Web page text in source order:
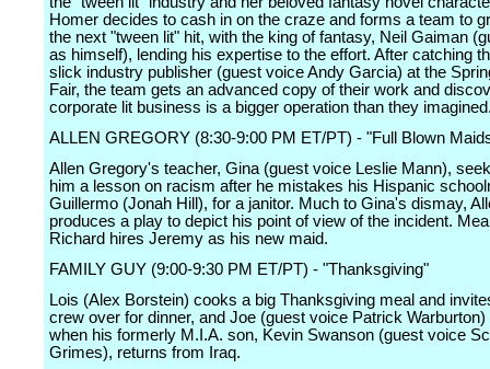
Homer decides to cash in on the craze and forms a team to
the next "tween lit" hit, with the king of fantasy, Neil Gaiman
as himself), lending his expertise to the effort. After catching
slick industry publisher (guest voice Andy Garcia) at the
Fair, the team gets an advanced copy of their work and
corporate lit business is a bigger operation than they
ALLEN GREGORY (8:30-9:00 PM ET/PT) - "Full Blown
Allen Gregory's teacher, Gina (guest voice Leslie Mann),
him a lesson on racism after he mistakes his Hispanic
Guillermo (Jonah Hill), for a janitor. Much to Gina's dismay,
produces a play to depict his point of view of the incident.
Richard hires Jeremy as his new maid.
FAMILY GUY (9:00-9:30 PM ET/PT) - "Thanksgiving"
Lois (Alex Borstein) cooks a big Thanksgiving meal and
crew over for dinner, and Joe (guest voice Patrick
when his formerly M.I.A. son, Kevin Swanson (guest voice
Grimes), returns from Iraq.